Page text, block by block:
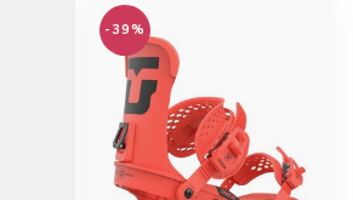
-39%